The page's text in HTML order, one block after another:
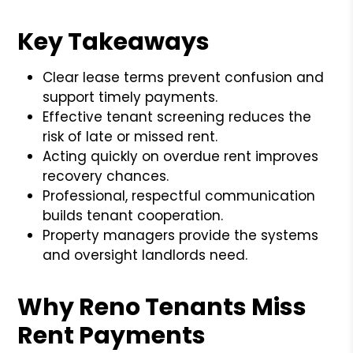
Key Takeaways
Clear lease terms prevent confusion and
support timely payments.
Effective tenant screening reduces the
risk of late or missed rent.
Acting quickly on overdue rent improves
recovery chances.
Professional, respectful communication
builds tenant cooperation.
Property managers provide the systems
and oversight landlords need.
Why Reno Tenants Miss
Rent Payments